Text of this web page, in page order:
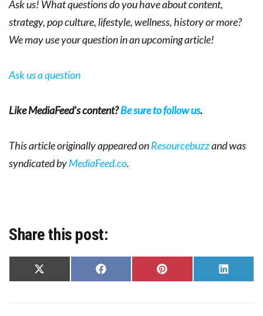
Ask us! What questions do you have about content,
strategy, pop culture, lifestyle, wellness, history or more?
We may use your question in an upcoming article!
Ask us a question
Like MediaFeed’s content?Be sure to follow us.
This article originally appeared onResourcebuzzand was
syndicated byMediaFeed.co.
Share this post:
Share
on
Share
on
Share
on
Share
on